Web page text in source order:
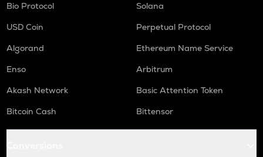
Bio Protocol
Solana
USD Coin
Perpetual Protocol
Algorand
Ethereum Name Service
Enso
Arbitrum
Akash Network
Basic Attention Token
Bitcoin Cash
Bittensor